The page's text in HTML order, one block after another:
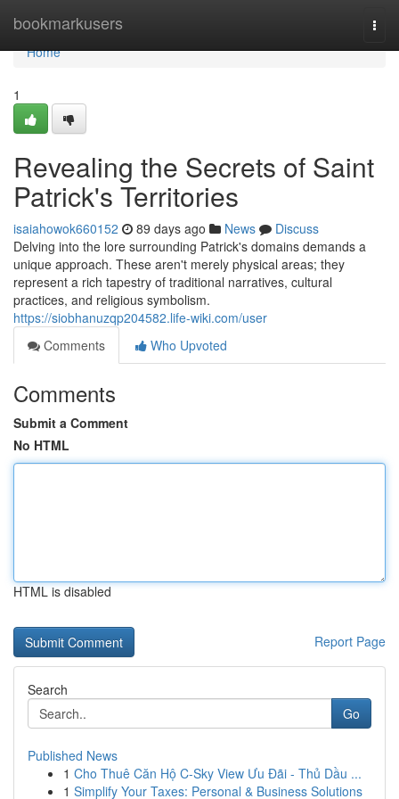
bookmarkusers
Home
Home
1
Revealing the Secrets of Saint
Patrick's Territories
isaiahowok660152 89 days ago News
Discuss
Delving into the lore surrounding Patrick's domains demands a
unique approach. These aren't merely physical areas; they
represent a rich tapestry of traditional narratives, cultural
practices, and religious symbolism.
https://siobhanuzqp204582.life-wiki.com/user
Comments
Who Upvoted
Comments
Submit a Comment
No HTML
HTML is disabled
Report Page
Search
Go
Published News
1 Cho Thuê Căn Hộ C-Sky View Ưu Đãi - Thủ Dầu ...
1 Simplify Your Taxes: Personal & Business Solutions